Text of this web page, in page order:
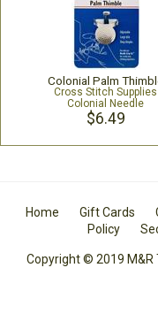
Colonial Palm
Cross Stitch Supplies
Colonial Needle
$6.49
Home Gift Cards
Policy
Copyright © 2019 M&R